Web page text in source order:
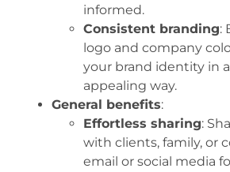
informed.
Consistent branding:
logo and company
your brand identity in
appealing way.
General benefits:
Effortless sharing:
with clients, family, or
email or social media